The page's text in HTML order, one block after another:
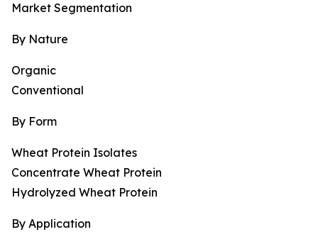
Market Segmentation
By Nature
Organic
Conventional
By Form
Wheat Protein Isolates
Concentrate Wheat Protein
Hydrolyzed Wheat Protein
By Application